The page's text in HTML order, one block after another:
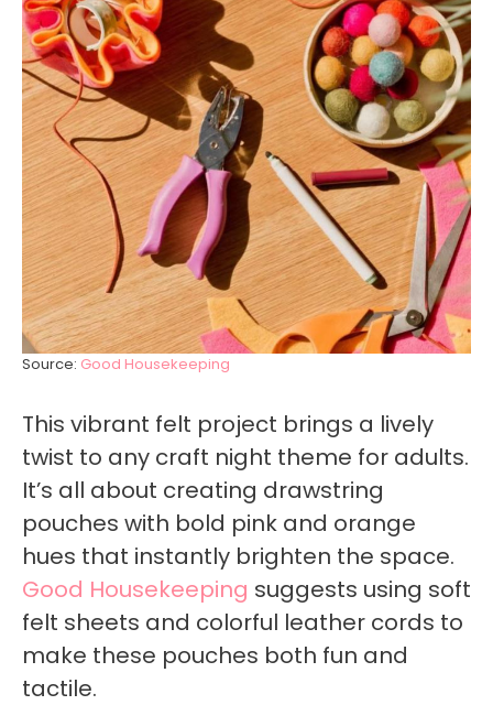
Source: Good Housekeeping
This vibrant felt project brings a lively
twist to any craft night theme for adults.
It’s all about creating drawstring
pouches with bold pink and orange
hues that instantly brighten the space.
Good Housekeeping suggests using soft
felt sheets and colorful leather cords to
make these pouches both fun and
tactile.